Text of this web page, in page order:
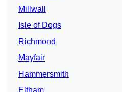
Millwall
Isle of Dogs
Richmond
Mayfair
Hammersmith